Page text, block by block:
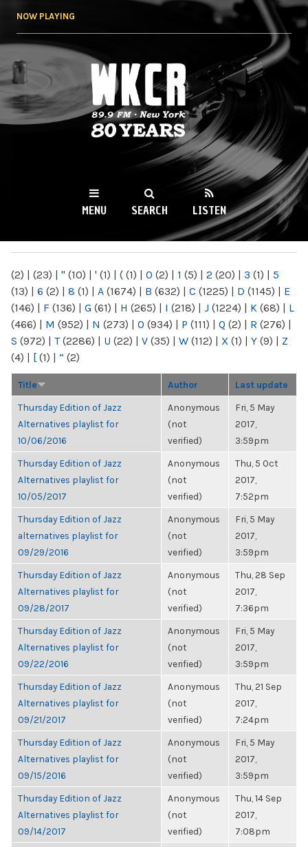
NOW PLAYING
WKCR 89.9FM
NY
MENU SEARCH LISTEN
(2) | (23) | " (10) | ' (1) | ( (1) | 0 (2) | 1 (5) | 2 (20) | 3 (1) | 5
(13) | 6 (2) | 8 (1) | A (1674) | B (632) | C (1225) | D (1145) | E
(146) | F (136) | G (61) | H (265) | I (218) | J (1224) | K (68) | L
(466) | M (952) | N (273) | O (934) | P (111) | Q (2) | R (276) |
S (972) | T(2286) | U (22) | V (35) | W (112) | X (1) | Y (9) | Z
(4) | [ (1) | “ (2)
Title Author Last update
Thursday Edition of Jazz
Alternatives playlist for
10/06/2016
Anonymous
(not
verified)
Fri, 5 May
2017,
3:59pm
Thursday Edition of Jazz
Alternatives playlist for
10/05/2017
Anonymous
(not
verified)
Thu, 5 Oct
2017,
7:52pm
Thursday Edition of Jazz
alternatives playlist for
09/29/2016
Anonymous
(not
verified)
Fri, 5 May
2017,
3:59pm
Thursday Edition of Jazz
Alternatives playlist for
09/28/2017
Anonymous
(not
verified)
Thu, 28 Sep
2017,
7:36pm
Thursday Edition of Jazz
Alternatives playlist for
09/22/2016
Anonymous
(not
verified)
Fri, 5 May
2017,
3:59pm
Thursday Edition of Jazz
Alternatives playlist for
09/21/2017
Anonymous
(not
verified)
Thu, 21 Sep
2017,
7:24pm
Thursday Edition of Jazz
Alternatives playlist for
09/15/2016
Anonymous
(not
verified)
Fri, 5 May
2017,
3:59pm
Thursday Edition of Jazz
Alternatives playlist for
09/14/2017
Anonymous
(not
verified)
Thu, 14 Sep
2017,
7:08pm